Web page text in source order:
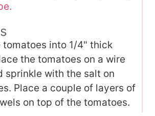
tomatoes into 1/4" thick
the tomatoes on a wire
sprinkle with the salt on
Place a couple of layers of
on top of the tomatoes.